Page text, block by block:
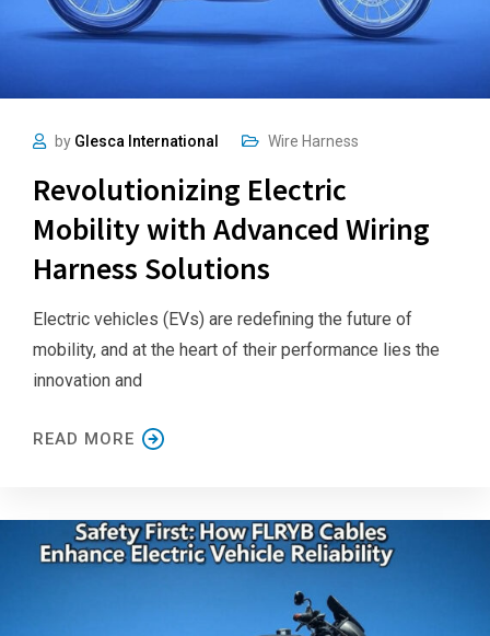
by Glesca International Wire Harness
Revolutionizing Electric
Mobility with Advanced Wiring
Harness Solutions
Electric vehicles (EVs) are redefining the future of
mobility, and at the heart of their performance lies the
innovation and
READ MORE